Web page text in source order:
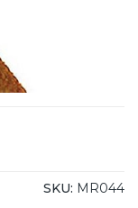
SKU: MR044